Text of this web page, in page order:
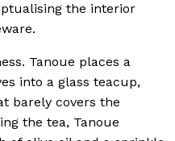
the interior
Tanoue places a
into a glass teacup,
barely covers the
the tea, Tanoue